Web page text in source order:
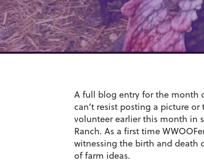
A full blog entry for the month
can’t resist posting a picture
volunteer earlier this month in
Ranch. As a first time
witnessing the birth and death
of farm ideas.